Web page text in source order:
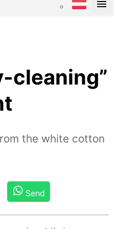
cleaning”
the white cotton
Send